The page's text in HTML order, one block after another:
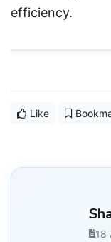
efficiency.
Like
18